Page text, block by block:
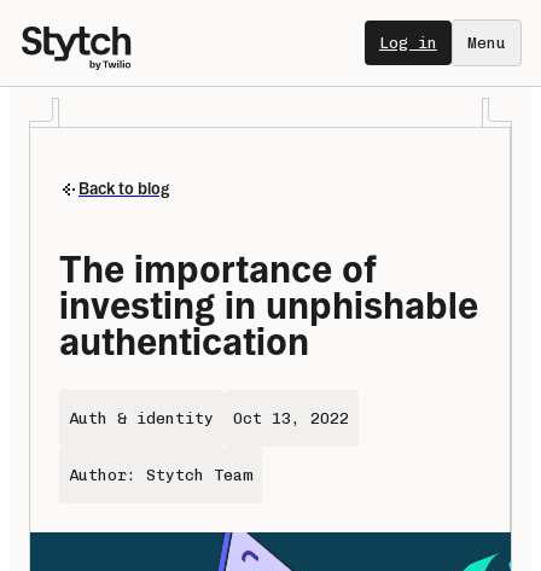
Log in Menu
Back to blog
The importance of
investing in unphishable
authentication
Auth & identity Oct 13, 2022
Author: Stytch Team